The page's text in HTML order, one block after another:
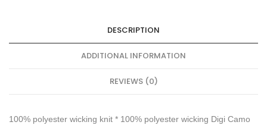
DESCRIPTION
ADDITIONAL INFORMATION
REVIEWS (0)
100% polyester wicking knit * 100% polyester wicking Digi Camo